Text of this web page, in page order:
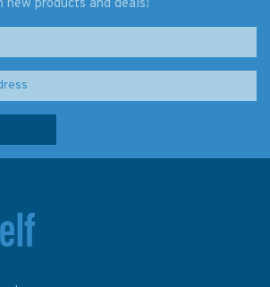
products and deals!